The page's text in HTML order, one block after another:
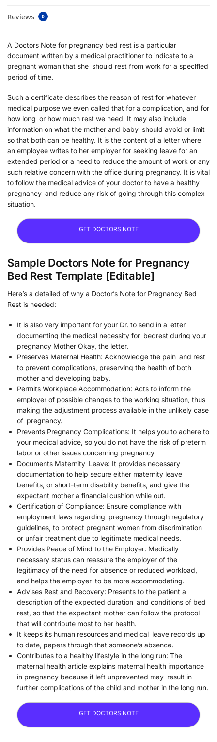
Reviews 0
A Doctors Note for pregnancy bed rest is a particular
document written by a medical practitioner to indicate to a
pregnant woman that she should rest from work for a specified
period of time.
Such a certificate describes the reason of rest for whatever
medical purpose we even called that for a complication, and for
how long or how much rest we need. It may also include
information on what the mother and baby should avoid or limit
so that both can be healthy. It is the content of a letter where
an employee writes to her employer for seeking leave for an
extended period or a need to reduce the amount of work or any
such relative concern with the office during pregnancy. It is vital
to follow the medical advice of your doctor to have a healthy
pregnancy and reduce any risk of going through this complex
situation.
GET DOCTORS NOTE
Sample Doctors Note for Pregnancy
Bed Rest Template [Editable]
Here’s a detailed of why a Doctor’s Note for Pregnancy Bed
Rest is needed:
It is also very important for your Dr. to send in a letter
documenting the medical necessity for bedrest during your
pregnancy Mother:Okay, the letter.
Preserves Maternal Health: Acknowledge the pain and rest
to prevent complications, preserving the health of both
mother and developing baby.
Permits Workplace Accommodation: Acts to inform the
employer of possible changes to the working situation, thus
making the adjustment process available in the unlikely case
of pregnancy.
Prevents Pregnancy Complications: It helps you to adhere to
your medical advice, so you do not have the risk of preterm
labor or other issues concerning pregnancy.
Documents Maternity Leave: It provides necessary
documentation to help secure either maternity leave
benefits, or short-term disability benefits, and give the
expectant mother a financial cushion while out.
Certification of Compliance: Ensure compliance with
employment laws regarding pregnancy through regulatory
guidelines, to protect pregnant women from discrimination
or unfair treatment due to legitimate medical needs.
Provides Peace of Mind to the Employer: Medically
necessary status can reassure the employer of the
legitimacy of the need for absence or reduced workload,
and helps the employer to be more accommodating.
Advises Rest and Recovery: Presents to the patient a
description of the expected duration and conditions of bed
rest, so that the expectant mother can follow the protocol
that will contribute most to her health.
It keeps its human resources and medical leave records up
to date, papers through that someone’s absence.
Contributes to a healthy lifestyle in the long run: The
maternal health article explains maternal health importance
in pregnancy because if left unprevented may result in
further complications of the child and mother in the long run.
GET DOCTORS NOTE